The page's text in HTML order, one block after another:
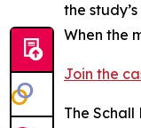
the
When the
Join the
The